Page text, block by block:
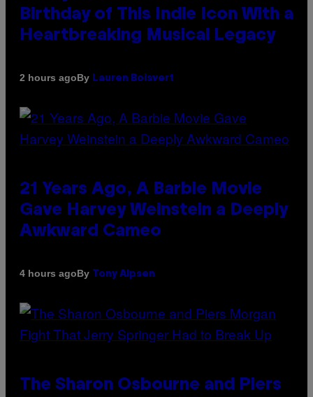
Birthday of This Indie Icon With a
Heartbreaking Musical Legacy
2 hours agoBy Lauren Boisvert
21 Years Ago, A Barbie Movie
Gave Harvey Weinstein a Deeply
Awkward Cameo
4 hours agoBy Tony Alpsen
The Sharon Osbourne and Piers